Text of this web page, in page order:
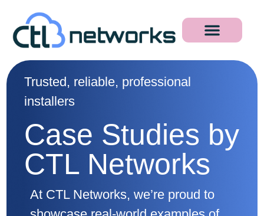
Trusted, reliable, professional
installers
Case Studies by
CTL Networks
At CTL Networks, we’re proud to